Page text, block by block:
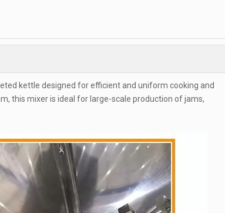
kettle designed for efficient and uniform cooking and
this mixer is ideal for large-scale production of jams,